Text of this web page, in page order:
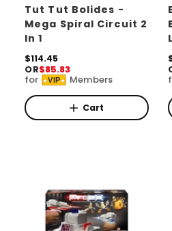
e
n
d
o
r
:
Tut Tut Bolides -
Mega Spiral Circuit 2
In 1
R
e
g
u
l
a
$114.45
OR$85.83
for VIP Members
Cart
e
r
:l